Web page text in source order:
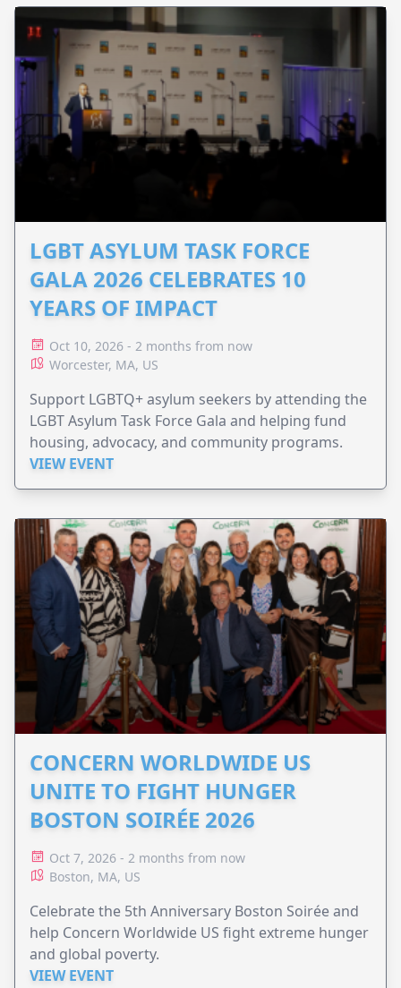
LGBT ASYLUM TASK FORCE
GALA 2026 CELEBRATES 10
YEARS OF IMPACT
Oct 10, 2026 - 2 months from now
Worcester, MA, US
Support LGBTQ+ asylum seekers by attending the
LGBT Asylum Task Force Gala and helping fund
housing, advocacy, and community programs.
VIEW EVENT
CONCERN WORLDWIDE US
UNITE TO FIGHT HUNGER
BOSTON SOIRÉE 2026
Oct 7, 2026 - 2 months from now
Boston, MA, US
Celebrate the 5th Anniversary Boston Soirée and
help Concern Worldwide US fight extreme hunger
and global poverty.
VIEW EVENT